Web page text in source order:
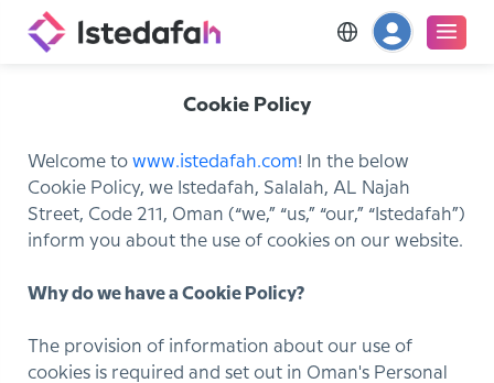
Cookie Policy
Welcome to www.istedafah.com! In the below
Cookie Policy, we Istedafah, Salalah, AL Najah
Street, Code 211, Oman (“we,” “us,” “our,” “Istedafah”)
inform you about the use of cookies on our website.
Why do we have a Cookie Policy?
The provision of information about our use of
cookies is required and set out in Oman's Personal